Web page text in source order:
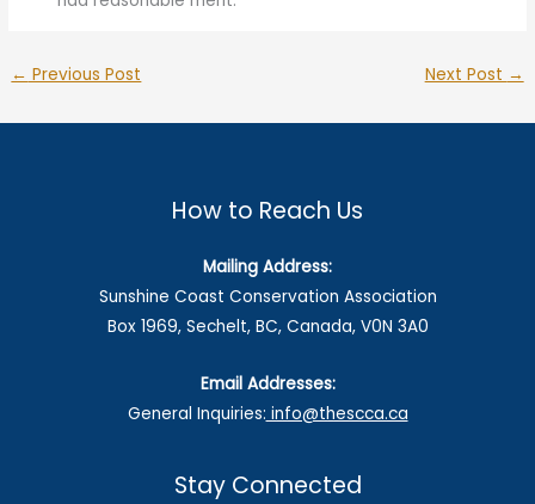
← Previous Post Next Post →
How to Reach Us
Mailing Address:
Sunshine Coast Conservation Association
Box 1969, Sechelt, BC, Canada, V0N 3A0
Email Addresses:
General Inquiries: info@thescca.ca
Stay Connected